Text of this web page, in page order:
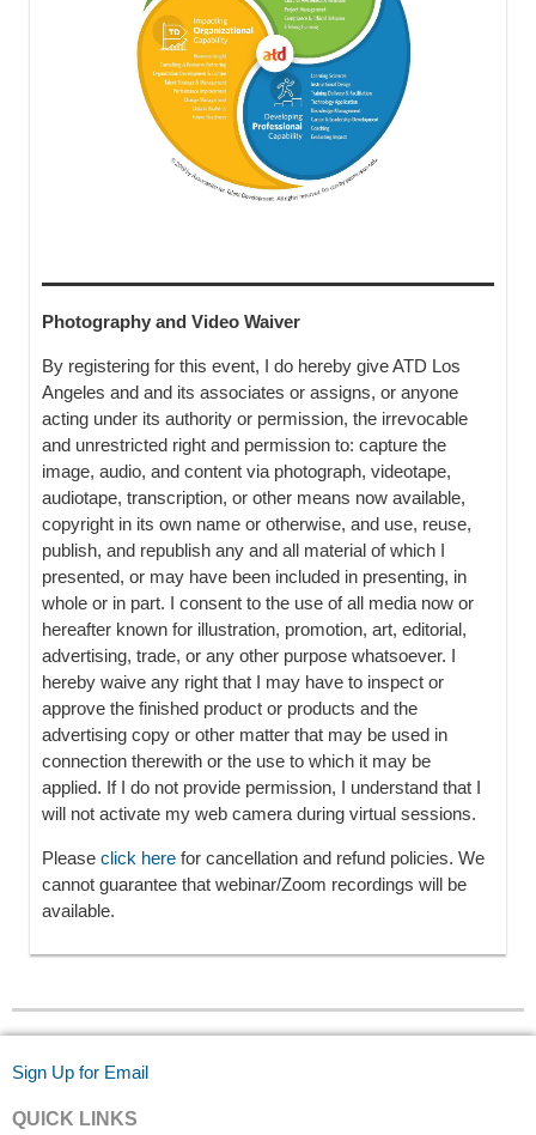
Photography and Video Waiver
By registering for this event, I do hereby give ATD Los
Angeles and and its associates or assigns, or anyone
acting under its authority or permission, the irrevocable
and unrestricted right and permission to: capture the
image, audio, and content via photograph, videotape,
audiotape, transcription, or other means now available,
copyright in its own name or otherwise, and use, reuse,
publish, and republish any and all material of which I
presented, or may have been included in presenting, in
whole or in part. I consent to the use of all media now or
hereafter known for illustration, promotion, art, editorial,
advertising, trade, or any other purpose whatsoever. I
hereby waive any right that I may have to inspect or
approve the finished product or products and the
advertising copy or other matter that may be used in
connection therewith or the use to which it may be
applied. If I do not provide permission, I understand that I
will not activate my web camera during virtual sessions.
Please click here for cancellation and refund policies. We
cannot guarantee that webinar/Zoom recordings will be
available.
Sign Up for Email
QUICK LINKS